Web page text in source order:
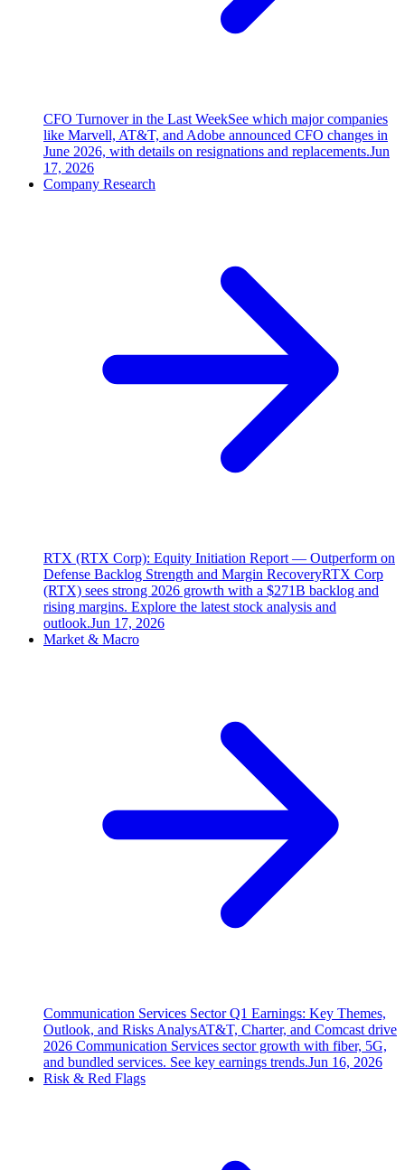
CFO Turnover in the Last WeekSee which major companies
like Marvell, AT&T, and Adobe announced CFO changes in
June 2026, with details on resignations and replacements.Jun
17, 2026
Company Research
RTX (RTX Corp): Equity Initiation Report — Outperform on
Defense Backlog Strength and Margin RecoveryRTX Corp
(RTX) sees strong 2026 growth with a $271B backlog and
rising margins. Explore the latest stock analysis and
outlook.Jun 17, 2026
Market & Macro
Communication Services Sector Q1 Earnings: Key Themes,
Outlook, and Risks AnalysAT&T, Charter, and Comcast drive
2026 Communication Services sector growth with fiber, 5G,
and bundled services. See key earnings trends.Jun 16, 2026
Risk & Red Flags